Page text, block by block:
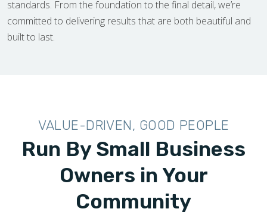
standards. From the foundation to the final detail, we’re
committed to delivering results that are both beautiful and
built to last.
VALUE-DRIVEN, GOOD PEOPLE
Run By Small Business
Owners in Your
Community